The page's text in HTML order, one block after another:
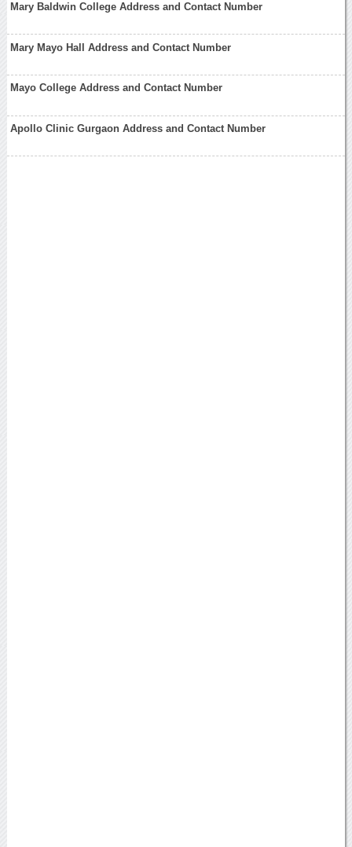
Mary Baldwin College Address and Contact Number
Mary Mayo Hall Address and Contact Number
Mayo College Address and Contact Number
Apollo Clinic Gurgaon Address and Contact Number